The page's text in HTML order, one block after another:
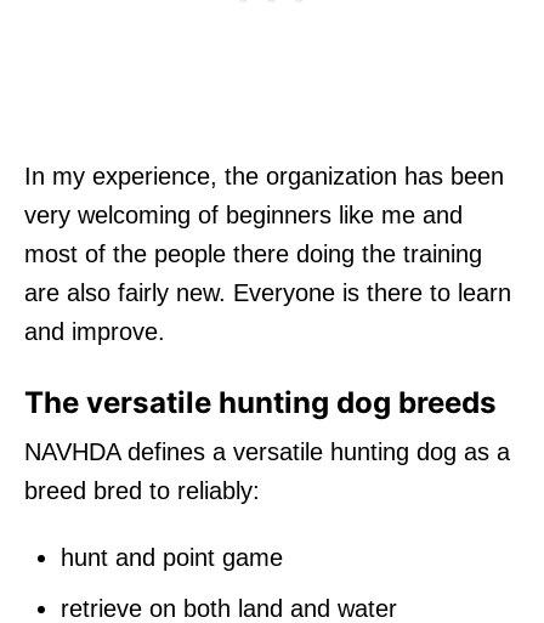
In my experience, the organization has been
very welcoming of beginners like me and
most of the people there doing the training
are also fairly new. Everyone is there to learn
and improve.
The versatile hunting dog breeds
NAVHDA defines a versatile hunting dog as a
breed bred to reliably:
hunt and point game
retrieve on both land and water